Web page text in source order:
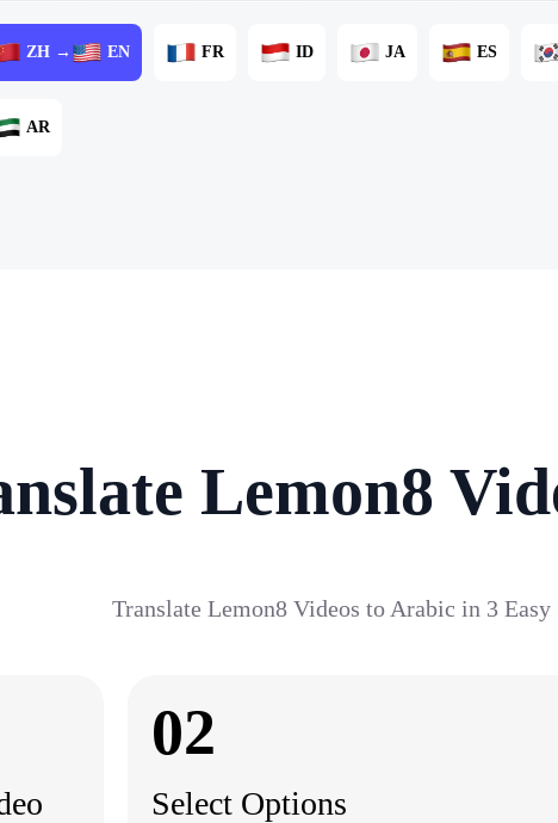
ZH → EN FR ID JA ES
AR
Lemon8
Translate Lemon8 Videos to Arabic in 3 Easy
02
Select Options